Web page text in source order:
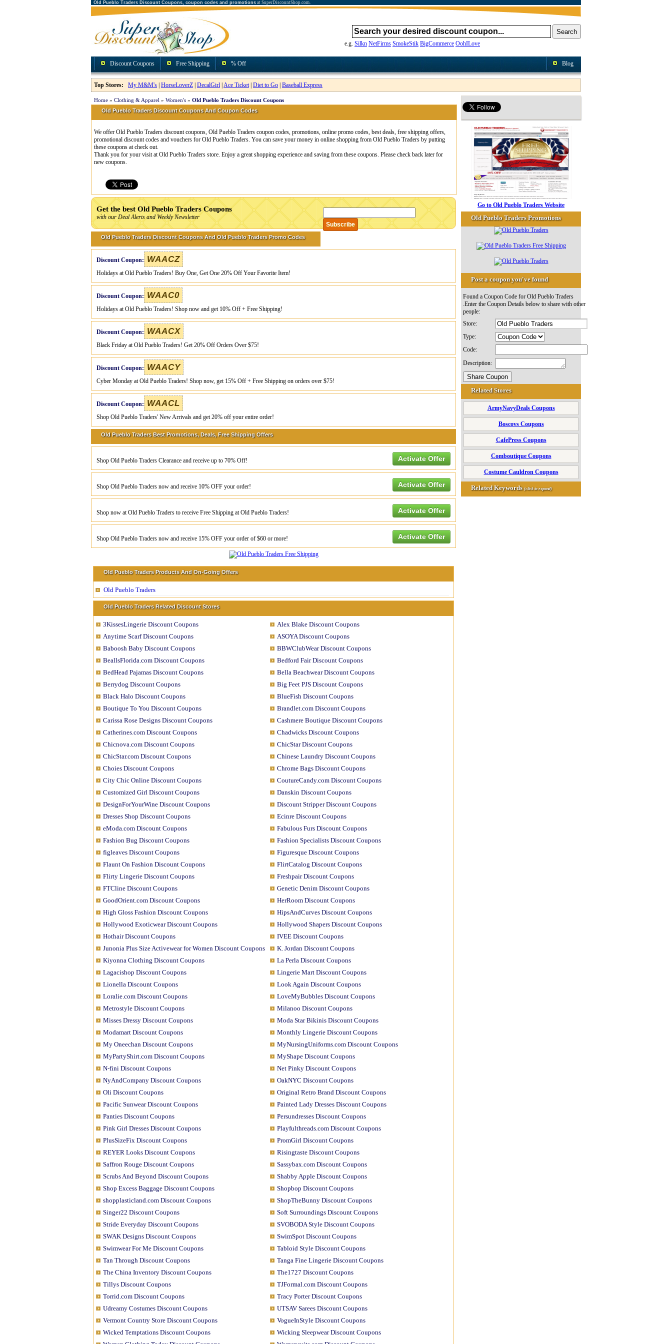
Old Pueblo Traders Discount Coupons, coupon codes and promotions at SuperDiscountShop.com.
e.g. Silkn NetFirms SmokeStik BigCommerce OohILove
Discount Coupons Free Shipping % Off Blog
Top Stores: My M&M's HorseLoverZ DecalGirl Ace Ticket| Diet to Go Baseball Express
Home » Clothing & Apparel » Women's » Old Pueblo Traders Discount Coupons
Old Pueblo Traders Discount Coupons And Coupon Codes
We offer Old Pueblo Traders discount coupons, Old Pueblo Traders coupon codes, promotions, online promo codes, best deals, free shipping offers,
promotional discount codes and vouchers for Old Pueblo Traders. You can save your money in online shopping from Old Pueblo Traders by putting
these coupons at check out.
Thank you for your visit at Old Pueblo Traders store. Enjoy a great shopping experience and saving from these coupons. Please check back later for
new coupons.
Get the best Old Pueblo Traders Coupons
with our Deal Alerts and Weekly Newsletter
Old Pueblo Traders Discount Coupons And Old Pueblo Traders Promo Codes
Discount Coupon: WAACZ
Holidays at Old Pueblo Traders! Buy One, Get One 20% Off Your Favorite Item!
Discount Coupon: WAAC0
Holidays at Old Pueblo Traders! Shop now and get 10% Off + Free Shipping!
Discount Coupon: WAACX
Black Friday at Old Pueblo Traders! Get 20% Off Orders Over $75!
Discount Coupon: WAACY
Cyber Monday at Old Pueblo Traders! Shop now, get 15% Off + Free Shipping on orders over $75!
Discount Coupon: WAACL
Shop Old Pueblo Traders' New Arrivals and get 20% off your entire order!
Old Pueblo Traders Best Promotions, Deals, Free Shipping Offers
Activate Offer
Shop Old Pueblo Traders Clearance and receive up to 70% Off!
Activate Offer
Shop Old Pueblo Traders now and receive 10% OFF your order!
Activate Offer
Shop now at Old Pueblo Traders to receive Free Shipping at Old Pueblo Traders!
Activate Offer
Shop Old Pueblo Traders now and receive 15% OFF your order of $60 or more!
Old Pueblo Traders Products And On-Going Offers
Old Pueblo Traders
Old Pueblo Traders Related Discount Stores
3KissesLingerie Discount Coupons
Alex Blake Discount Coupons
Anytime Scarf Discount Coupons
ASOYA Discount Coupons
Baboosh Baby Discount Coupons
BBWClubWear Discount Coupons
BeallsFlorida.com Discount Coupons
Bedford Fair Discount Coupons
BedHead Pajamas Discount Coupons
Bella Beachwear Discount Coupons
Berrydog Discount Coupons
Big Feet PJS Discount Coupons
Black Halo Discount Coupons
BlueFish Discount Coupons
Boutique To You Discount Coupons
Brandlet.com Discount Coupons
Carissa Rose Designs Discount Coupons
Cashmere Boutique Discount Coupons
Catherines.com Discount Coupons
Chadwicks Discount Coupons
Chicnova.com Discount Coupons
ChicStar Discount Coupons
ChicStar.com Discount Coupons
Chinese Laundry Discount Coupons
Choies Discount Coupons
Chrome Bags Discount Coupons
City Chic Online Discount Coupons
CoutureCandy.com Discount Coupons
Customized Girl Discount Coupons
Danskin Discount Coupons
DesignForYourWine Discount Coupons
Discount Stripper Discount Coupons
Dresses Shop Discount Coupons
Ecinre Discount Coupons
eModa.com Discount Coupons
Fabulous Furs Discount Coupons
Fashion Bug Discount Coupons
Fashion Specialists Discount Coupons
figleaves Discount Coupons
Figuresque Discount Coupons
Flaunt On Fashion Discount Coupons
FlirtCatalog Discount Coupons
Flirty Lingerie Discount Coupons
Freshpair Discount Coupons
FTCline Discount Coupons
Genetic Denim Discount Coupons
GoodOrient.com Discount Coupons
HerRoom Discount Coupons
High Gloss Fashion Discount Coupons
HipsAndCurves Discount Coupons
Hollywood Exoticwear Discount Coupons
Hollywood Shapers Discount Coupons
Hothair Discount Coupons
IVEE Discount Coupons
Junonia Plus Size Activewear for Women Discount Coupons
K. Jordan Discount Coupons
Kiyonna Clothing Discount Coupons
La Perla Discount Coupons
Lagacishop Discount Coupons
Lingerie Mart Discount Coupons
Lionella Discount Coupons
Look Again Discount Coupons
Loralie.com Discount Coupons
LoveMyBubbles Discount Coupons
Metrostyle Discount Coupons
Milanoo Discount Coupons
Misses Dressy Discount Coupons
Moda Star Bikinis Discount Coupons
Modamart Discount Coupons
Monthly Lingerie Discount Coupons
My Oneechan Discount Coupons
MyNursingUniforms.com Discount Coupons
MyPartyShirt.com Discount Coupons
MyShape Discount Coupons
N-fini Discount Coupons
Net Pinky Discount Coupons
NyAndCompany Discount Coupons
OakNYC Discount Coupons
Oli Discount Coupons
Original Retro Brand Discount Coupons
Pacific Sunwear Discount Coupons
Painted Lady Dresses Discount Coupons
Panties Discount Coupons
Persundresses Discount Coupons
Pink Girl Dresses Discount Coupons
Playfulthreads.com Discount Coupons
PlusSizeFix Discount Coupons
PromGirl Discount Coupons
REYER Looks Discount Coupons
Risingtaste Discount Coupons
Saffron Rouge Discount Coupons
Sassybax.com Discount Coupons
Scrubs And Beyond Discount Coupons
Shabby Apple Discount Coupons
Shop Excess Baggage Discount Coupons
Shopbop Discount Coupons
shopplasticland.com Discount Coupons
ShopTheBunny Discount Coupons
Singer22 Discount Coupons
Soft Surroundings Discount Coupons
Stride Everyday Discount Coupons
SVOBODA Style Discount Coupons
SWAK Designs Discount Coupons
SwimSpot Discount Coupons
Swimwear For Me Discount Coupons
Tabloid Style Discount Coupons
Tan Through Discount Coupons
Tanga Fine Lingerie Discount Coupons
The China Inventory Discount Coupons
The1727 Discount Coupons
Tillys Discount Coupons
TJFormal.com Discount Coupons
Torrid.com Discount Coupons
Tracy Porter Discount Coupons
Udreamy Costumes Discount Coupons
UTSAV Sarees Discount Coupons
Vermont Country Store Discount Coupons
VogueInStyle Discount Coupons
Wicked Temptations Discount Coupons
Wicking Sleepwear Discount Coupons
Go to Old Pueblo Traders Website
Old Pueblo Traders Promotions
Post a coupon you've found
Found a Coupon Code for Old Pueblo Traders
.Enter the Coupon Details below to share with other
people:
Store:
Type:
Code:
Description:
Related Stores
ArmyNavyDeals Coupons
Boscovs Coupons
CafePress Coupons
Comboutique Coupons
Costume Cauldron Coupons
Related Keywords(click to expand)